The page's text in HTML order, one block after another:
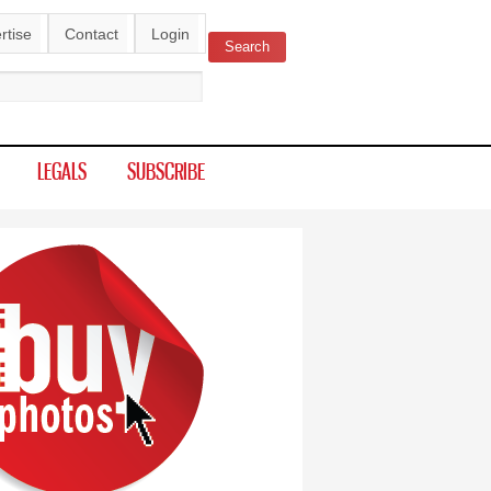
Contact Login
form Search
LEGALS SUBSCRIBE